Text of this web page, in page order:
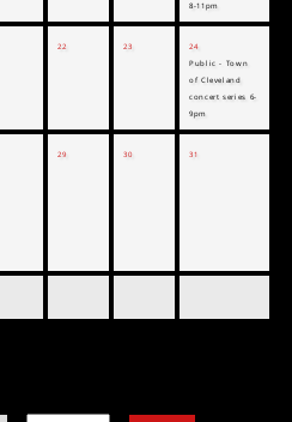
8-11pm
22 23
24
Public - Town
of Cleveland
concert series 6-
9pm
29 30 31